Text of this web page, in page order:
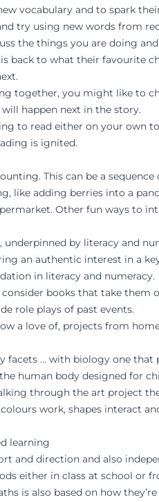
vocabulary and to spark
try using new words from
the things you are doing
back to what their favourite
together, you might like to
happen next in the story.
to read either on your
is ignited.
This can be a
like adding berries into a
Other fun ways to
underpinned by literacy and
an authentic interest in a
in literacy and numeracy.
books that take them
role plays of past events.
a love of, projects from
facets … with biology one
human body designed for
through the art project
work, shapes interact
learning
and direction and also
either in class at school or
is also based on how